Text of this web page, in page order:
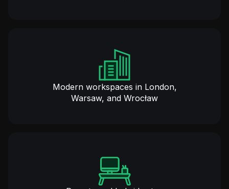
Modern workspaces in London,
Warsaw, and Wrocław